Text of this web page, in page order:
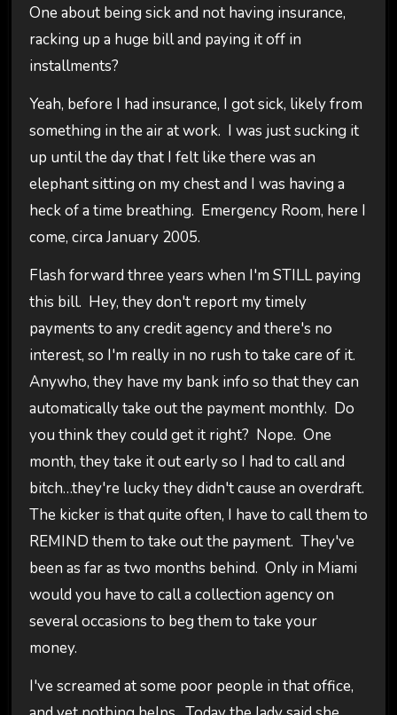
One about being sick and not having insurance,
racking up a huge bill and paying it off in
installments?
Yeah, before I had insurance, I got sick, likely from
something in the air at work. I was just sucking it
up until the day that I felt like there was an
elephant sitting on my chest and I was having a
heck of a time breathing. Emergency Room, here I
come, circa January 2005.
Flash forward three years when I'm STILL paying
this bill. Hey, they don't report my timely
payments to any credit agency and there's no
interest, so I'm really in no rush to take care of it.
Anywho, they have my bank info so that they can
automatically take out the payment monthly. Do
you think they could get it right? Nope. One
month, they take it out early so I had to call and
bitch…they're lucky they didn't cause an overdraft.
The kicker is that quite often, I have to call them to
REMIND them to take out the payment. They've
been as far as two months behind. Only in Miami
would you have to call a collection agency on
several occasions to beg them to take your
money.
I've screamed at some poor people in that office,